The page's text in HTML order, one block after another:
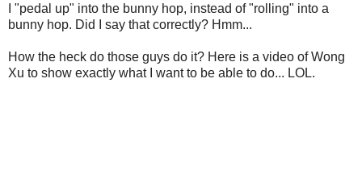
I "pedal up" into the bunny hop, instead of "rolling" into a
bunny hop. Did I say that correctly? Hmm...
How the heck do those guys do it? Here is a video of Wong
Xu to show exactly what I want to be able to do... LOL.